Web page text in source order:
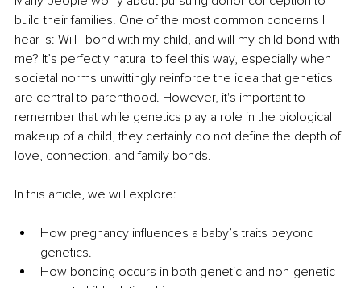
build their families. One of the most common concerns I
hear is: Will I bond with my child, and will my child bond with
me? It’s perfectly natural to feel this way, especially when
societal norms unwittingly reinforce the idea that genetics
are central to parenthood. However, it's important to
remember that while genetics play a role in the biological
makeup of a child, they certainly do not define the depth of
love, connection, and family bonds.
In this article, we will explore:
How pregnancy influences a baby’s traits beyond
genetics.
How bonding occurs in both genetic and non-genetic